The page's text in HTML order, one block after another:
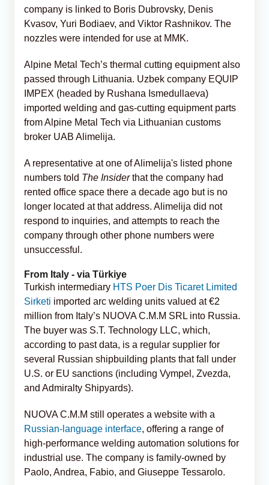
company is linked to Boris Dubrovsky, Denis
Kvasov, Yuri Bodiaev, and Viktor Rashnikov. The
nozzles were intended for use at MMK.
Alpine Metal Tech’s thermal cutting equipment also
passed through Lithuania. Uzbek company EQUIP
IMPEX (headed by Rushana Ismedullaeva)
imported welding and gas-cutting equipment parts
from Alpine Metal Tech via Lithuanian customs
broker UAB Alimelija.
A representative at one of Alimelija's listed phone
numbers told The Insiderthat the company had
rented office space there a decade ago but is no
longer located at that address. Alimelija did not
respond to inquiries, and attempts to reach the
company through other phone numbers were
unsuccessful.
From Italy - via Türkiye
Turkish intermediary HTS Poer Dis Ticaret Limited
Sirketi imported arc welding units valued at €2
million from Italy’s NUOVA C.M.M SRL into Russia.
The buyer was S.T. Technology LLC, which,
according to past data, is a regular supplier for
several Russian shipbuilding plants that fall under
U.S. or EU sanctions (including Vympel, Zvezda,
and Admiralty Shipyards).
NUOVA C.M.M still operates a website with a
Russian-language interface, offering a range of
high-performance welding automation solutions for
industrial use. The company is family-owned by
Paolo, Andrea, Fabio, and Giuseppe Tessarolo.